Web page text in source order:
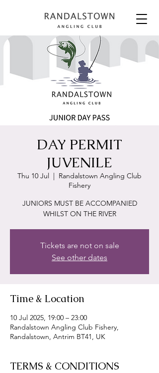
DAY PERMIT
JUVENILE
Thu 10 Jul
  |
Randalstown Angling Club
Fishery
JUNIORS MUST BE ACCOMPANIED
WHILST ON THE RIVER
Tickets are not on sale
See other dates
Time & Location
10 Jul 2025, 19:00 – 23:00
Randalstown Angling Club Fishery,
Randalstown, Antrim BT41, UK
TERMS & CONDITIONS